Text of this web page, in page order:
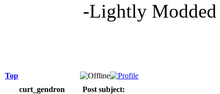
-Lightly
Top
curt_gendron
Post subject: